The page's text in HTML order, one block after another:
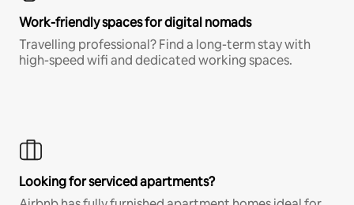
Work-friendly spaces for digital nomads
Travelling professional? Find a long-term stay with
high-speed wifi and dedicated working spaces.
Looking for serviced apartments?